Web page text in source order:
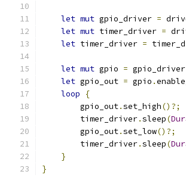
let mut gpio_driver =
let mut timer_driver =
let timer_driver =
let mut gpio = gpio_driver
let gpio_out = gpio .
loop
{
        gpio_out
.set_high()?;
        timer_driver
.sleep(
        gpio_out
.set_low()?;
        timer_driver
.sleep(
}
}